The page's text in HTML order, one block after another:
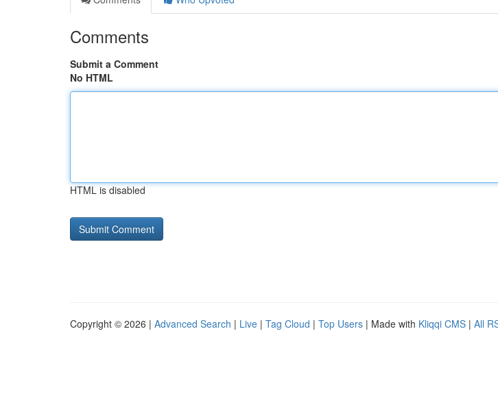
Comments
Submit a Comment
No HTML
HTML is disabled
Copyright © 2026 | Advanced Search | Live | Tag Cloud | Top Users | Made with Kliqqi CMS | All